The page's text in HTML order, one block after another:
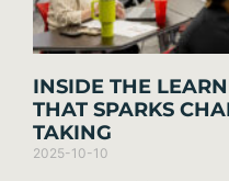
INSIDE THE
THAT SPARKS
TAKING
2025-10-10